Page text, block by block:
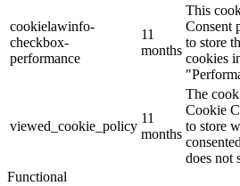
cookielawinfo-
checkbox-
performance
11
months
This
Consent
to store
cookies
viewed_cookie_policy
11
months
The
Cookie
to store
does not
Functional